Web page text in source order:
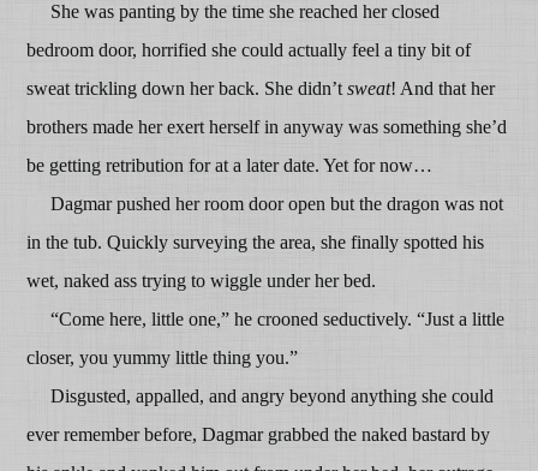
She was panting by the time she reached her closed
bedroom door, horrified she could actually feel a tiny bit of
sweat trickling down her back. She didn’tsweat! And that her
brothers made her exert herself in anyway was something she’d
be getting retribution for at a later date. Yet for now…
Dagmar pushed her room door open but the dragon was not
in the tub. Quickly surveying the area, she finally spotted his
wet, naked ass trying to wiggle under her bed.
“Come here, little one,” he crooned seductively. “Just a little
closer, you yummy little thing you.”
Disgusted, appalled, and angry beyond anything she could
ever remember before, Dagmar grabbed the naked bastard by